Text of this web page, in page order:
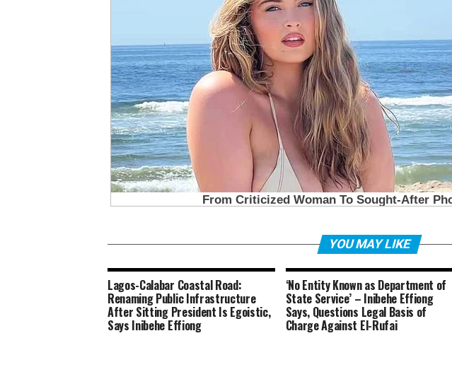
YOU MAY LIKE
Lagos-Calabar Coastal Road:
Renaming Public Infrastructure
After Sitting President Is Egoistic,
Says Inibehe Effiong
‘No Entity Known as Department of
State Service’ – Inibehe Effiong
Says, Questions Legal Basis of
Charge Against El-Rufai